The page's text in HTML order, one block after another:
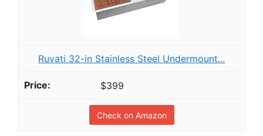
Ruvati 32-in Stainless Steel Undermount...
$399
Check on Amazon